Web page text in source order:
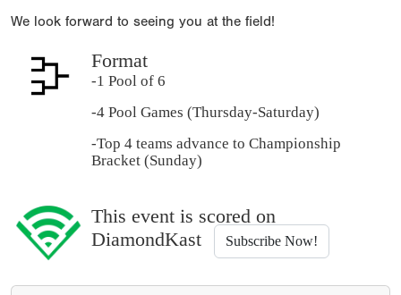
We look forward to seeing you at the field!
Format
-1 Pool of 6
-4 Pool Games (Thursday-Saturday)
-Top 4 teams advance to Championship
Bracket (Sunday)
This event is scored on
DiamondKast
Subscribe Now!